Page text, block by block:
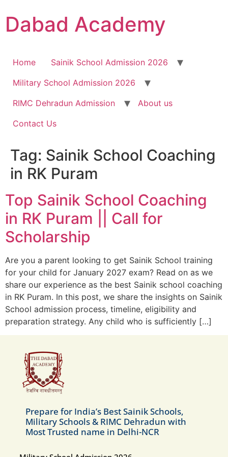
Dabad Academy
Home
Sainik School Admission 2026
Military School Admission 2026
RIMC Dehradun Admission
About us
Contact Us
Tag: Sainik School Coaching
in RK Puram
Top Sainik School Coaching
in RK Puram || Call for
Scholarship
Are you a parent looking to get Sainik School training
for your child for January 2027 exam? Read on as we
share our experience as the best Sainik school coaching
in RK Puram. In this post, we share the insights on Sainik
School admission process, timeline, eligibility and
preparation strategy. Any child who is sufficiently […]
Prepare for India’s Best Sainik Schools,
Military Schools & RIMC Dehradun with
Most Trusted name in Delhi-NCR